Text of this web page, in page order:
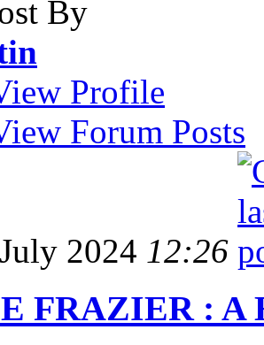
By
Profile
Forum Posts
2024 12:26
FRAZIER : A